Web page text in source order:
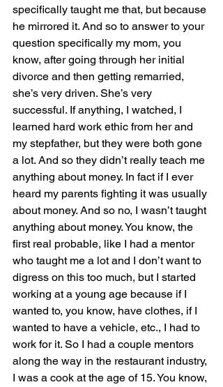
specifically taught me that, but because
he mirrored it. And so to answer to your
question specifically my mom, you
know, after going through her initial
divorce and then getting remarried,
she’s very driven. She’s very
successful. If anything, I watched, I
learned hard work ethic from her and
my stepfather, but they were both gone
a lot. And so they didn’t really teach me
anything about money. In fact if I ever
heard my parents fighting it was usually
about money. And so no, I wasn’t taught
anything about money. You know, the
first real probable, like I had a mentor
who taught me a lot and I don’t want to
digress on this too much, but I started
working at a young age because if I
wanted to, you know, have clothes, if I
wanted to have a vehicle, etc., I had to
work for it. So I had a couple mentors
along the way in the restaurant industry,
I was a cook at the age of 15. You know,